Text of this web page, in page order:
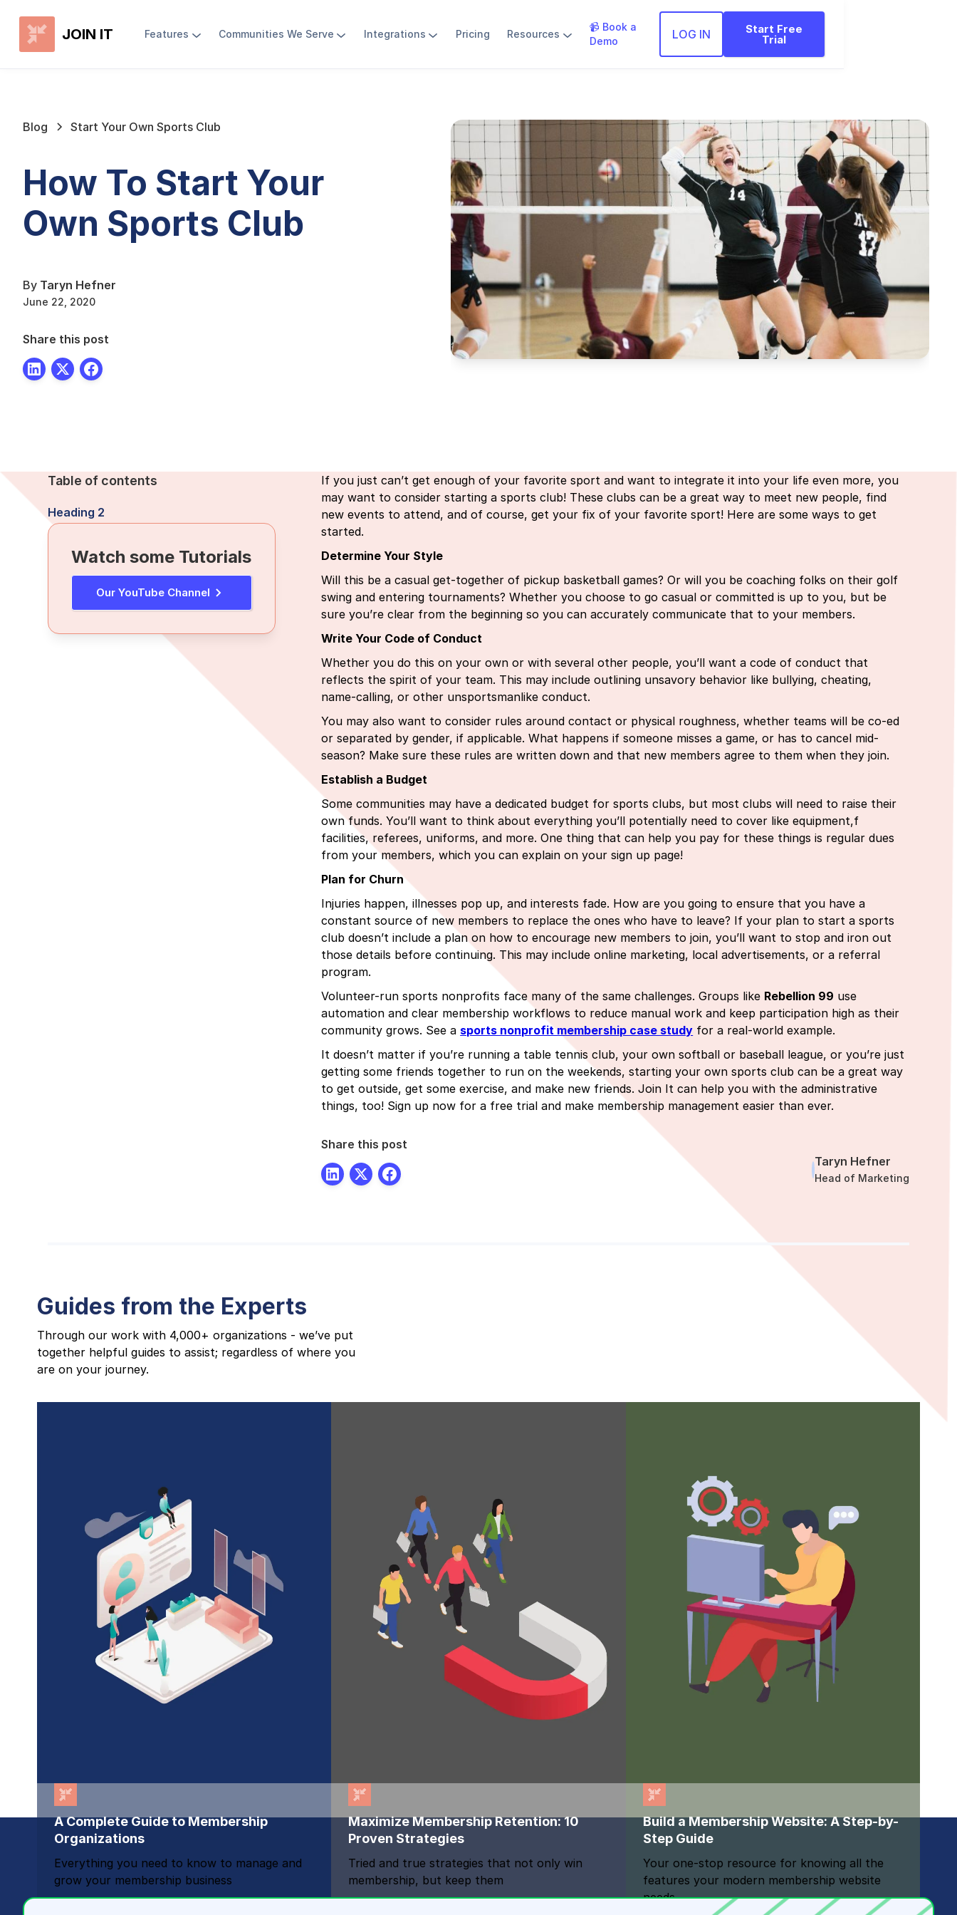
JOIN IT Features Communities We Serve Integrations Pricing Resources
📹 Book a
Demo
LOG IN Start Free
Trial
Blog Start Your Own Sports Club
How To Start Your
Own Sports Club
By Taryn Hefner
June 22, 2020
Share this post
Table of contents
Heading 2
Watch some Tutorials
Our YouTube Channel
If you just can’t get enough of your favorite sport and want to integrate it into your life even more, you
may want to consider starting a sports club! These clubs can be a great way to meet new people, find
new events to attend, and of course, get your fix of your favorite sport! Here are some ways to get
started.
Determine Your Style
Will this be a casual get-together of pickup basketball games? Or will you be coaching folks on their golf
swing and entering tournaments? Whether you choose to go casual or committed is up to you, but be
sure you’re clear from the beginning so you can accurately communicate that to your members.
Write Your Code of Conduct
Whether you do this on your own or with several other people, you’ll want a code of conduct that
reflects the spirit of your team. This may include outlining unsavory behavior like bullying, cheating,
name-calling, or other unsportsmanlike conduct.
You may also want to consider rules around contact or physical roughness, whether teams will be co-ed
or separated by gender, if applicable. What happens if someone misses a game, or has to cancel mid-
season? Make sure these rules are written down and that new members agree to them when they join.
Establish a Budget
Some communities may have a dedicated budget for sports clubs, but most clubs will need to raise their
own funds. You’ll want to think about everything you’ll potentially need to cover like equipment,f
facilities, referees, uniforms, and more. One thing that can help you pay for these things is regular dues
from your members, which you can explain on your sign up page!
Plan for Churn
Injuries happen, illnesses pop up, and interests fade. How are you going to ensure that you have a
constant source of new members to replace the ones who have to leave? If your plan to start a sports
club doesn’t include a plan on how to encourage new members to join, you’ll want to stop and iron out
those details before continuing. This may include online marketing, local advertisements, or a referral
program.
Volunteer-run sports nonprofits face many of the same challenges. Groups like Rebellion 99 use
automation and clear membership workflows to reduce manual work and keep participation high as their
community grows. See a sports nonprofit membership case study for a real-world example.
It doesn’t matter if you’re running a table tennis club, your own softball or baseball league, or you’re just
getting some friends together to run on the weekends, starting your own sports club can be a great way
to get outside, get some exercise, and make new friends. Join It can help you with the administrative
things, too! Sign up now for a free trial and make membership management easier than ever.
Share this post
Taryn Hefner
Head of Marketing
Guides from the Experts
Through our work with 4,000+ organizations - we’ve put
together helpful guides to assist; regardless of where you
are on your journey.
A Complete Guide to Membership
Organizations
Everything you need to know to manage and
grow your membership business
Maximize Membership Retention: 10
Proven Strategies
Tried and true strategies that not only win
membership, but keep them
Build a Membership Website: A Step-by-
Step Guide
Your one-stop resource for knowing all the
features your modern membership website
needs